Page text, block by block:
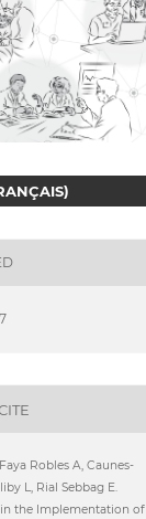
Robles A, Caunes-
L, Rial Sebbag E.
the Implementation of